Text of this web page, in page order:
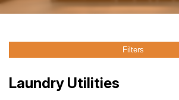
Filters
Laundry Utilities